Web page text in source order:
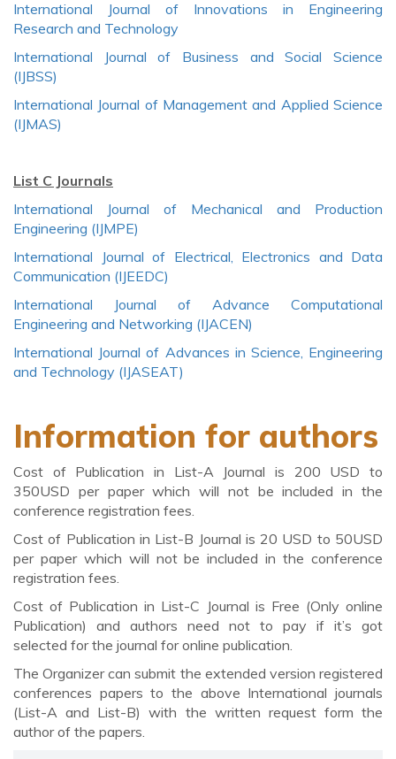
International Journal of Innovations in Engineering
Research and Technology
International Journal of Business and Social Science
(IJBSS)
International Journal of Management and Applied Science
(IJMAS)
List C Journals
International Journal of Mechanical and Production
Engineering (IJMPE)
International Journal of Electrical, Electronics and Data
Communication (IJEEDC)
International Journal of Advance Computational
Engineering and Networking (IJACEN)
International Journal of Advances in Science, Engineering
and Technology (IJASEAT)
Information for authors
Cost of Publication in List-A Journal is 200 USD to
350USD per paper which will not be included in the
conference registration fees.
Cost of Publication in List-B Journal is 20 USD to 50USD
per paper which will not be included in the conference
registration fees.
Cost of Publication in List-C Journal is Free (Only online
Publication) and authors need not to pay if it’s got
selected for the journal for online publication.
The Organizer can submit the extended version registered
conferences papers to the above International journals
(List-A and List-B) with the written request form the
author of the papers.